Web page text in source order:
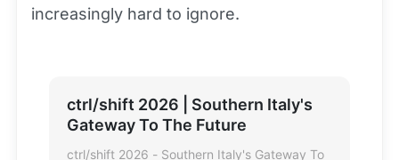
increasingly hard to ignore.
ctrl/shift 2026 | Southern Italy's
Gateway To The Future
ctrl/shift 2026 - Southern Italy's Gateway To